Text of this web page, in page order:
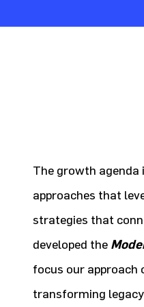
The growth agenda
approaches that
strategies that
developed the
focus our approach
transforming